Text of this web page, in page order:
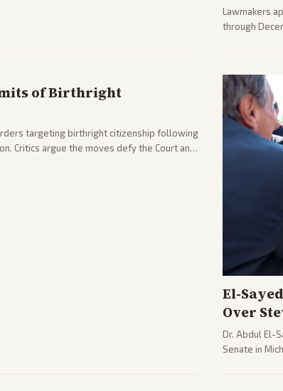
Lawmakers
through
of Birthright
targeting birthright citizenship following
Critics argue the moves defy the Court and
El-
Over
Dr. Abdul El-
Senate in